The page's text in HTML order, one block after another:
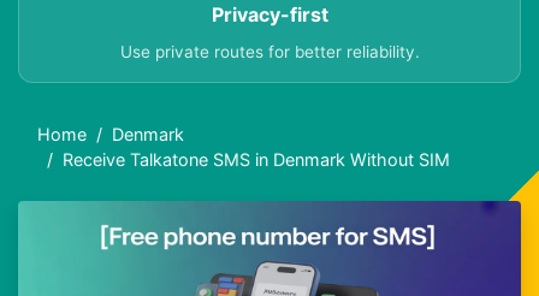
Privacy-first
Use private routes for better reliability.
Home
Denmark
Receive Talkatone SMS in Denmark Without SIM